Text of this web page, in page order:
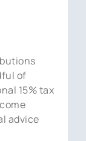
of
15% tax
advice